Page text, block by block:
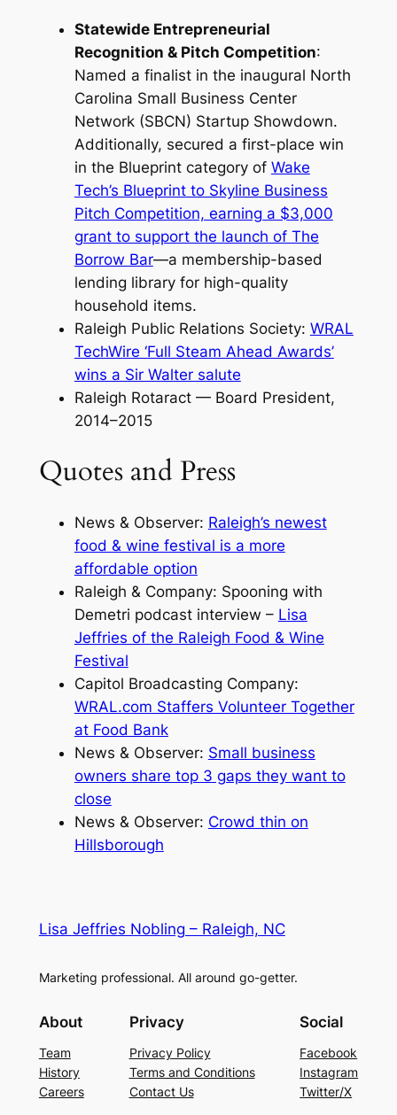
Statewide Entrepreneurial
Recognition & Pitch Competition:
Named a finalist in the inaugural North
Carolina Small Business Center
Network (SBCN) Startup Showdown.
Additionally, secured a first-place win
in the Blueprint category of Wake
Tech’s Blueprint to Skyline Business
Pitch Competition, earning a $3,000
grant to support the launch of The
Borrow Bar—a membership-based
lending library for high-quality
household items.
Raleigh Public Relations Society: WRAL
TechWire ‘Full Steam Ahead Awards’
wins a Sir Walter salute
Raleigh Rotaract — Board President,
2014–2015
Quotes and Press
News & Observer: Raleigh’s newest
food & wine festival is a more
affordable option
Raleigh & Company: Spooning with
Demetri podcast interview – Lisa
Jeffries of the Raleigh Food & Wine
Festival
Capitol Broadcasting Company:
WRAL.com Staffers Volunteer Together
at Food Bank
News & Observer: Small business
owners share top 3 gaps they want to
close
News & Observer: Crowd thin on
Hillsborough
Lisa Jeffries Nobling – Raleigh, NC
Marketing professional. All around go-getter.
About
Team
History
Careers
Privacy
Privacy Policy
Terms and Conditions
Contact Us
Social
Facebook
Instagram
Twitter/X